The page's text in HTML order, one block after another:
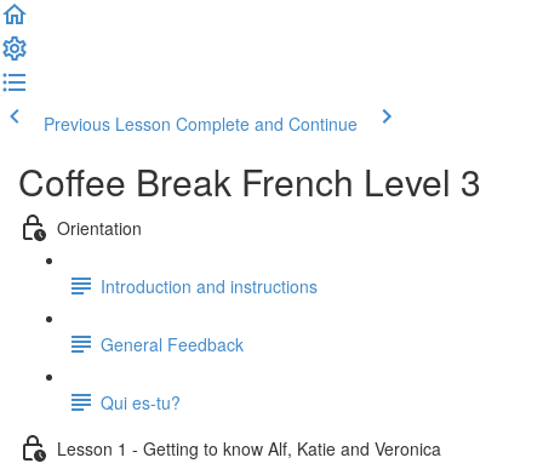
Previous Lesson Complete and Continue
Coffee Break French Level 3
Orientation
Introduction and instructions
General Feedback
Qui es-tu?
Lesson 1 - Getting to know Alf, Katie and Veronica